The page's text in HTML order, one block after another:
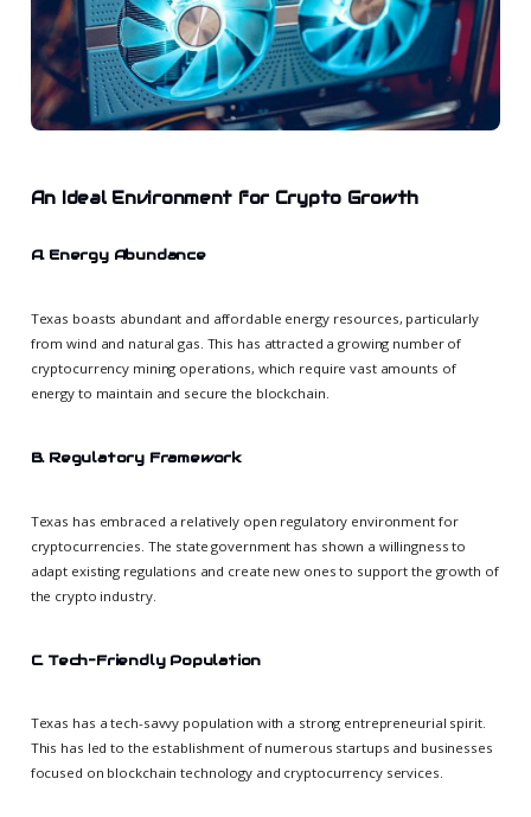
An Ideal Environment for Crypto Growth
A. Energy Abundance
Texas boasts abundant and affordable energy resources, particularly
from wind and natural gas. This has attracted a growing number of
cryptocurrency mining operations, which require vast amounts of
energy to maintain and secure the blockchain.
B. Regulatory Framework
Texas has embraced a relatively open regulatory environment for
cryptocurrencies. The state government has shown a willingness to
adapt existing regulations and create new ones to support the growth of
the crypto industry.
C. Tech-Friendly Population
Texas has a tech-savvy population with a strong entrepreneurial spirit.
This has led to the establishment of numerous startups and businesses
focused on blockchain technology and cryptocurrency services.